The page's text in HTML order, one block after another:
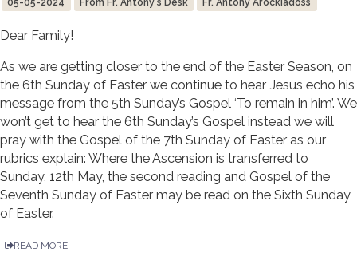
05-05-2024 From Fr. Antony's Desk Fr. Antony Arockiadoss
Dear Family!
As we are getting closer to the end of the Easter Season, on
the 6th Sunday of Easter we continue to hear Jesus echo his
message from the 5th Sunday’s Gospel ‘To remain in him’. We
won’t get to hear the 6th Sunday’s Gospel instead we will
pray with the Gospel of the 7th Sunday of Easter as our
rubrics explain: Where the Ascension is transferred to
Sunday, 12th May, the second reading and Gospel of the
Seventh Sunday of Easter may be read on the Sixth Sunday
of Easter.
READ MORE